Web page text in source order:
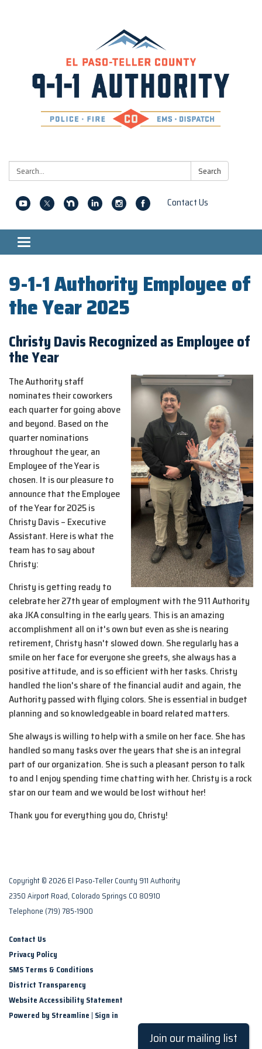
Search: Search
Contact Us
Toggle navigation
9-1-1 Authority Employee of
the Year 2025
Christy Davis Recognized as Employee of
the Year
The Authority staff
nominates their coworkers
each quarter for going above
and beyond. Based on the
quarter nominations
throughout the year, an
Employee of the Year is
chosen. It is our pleasure to
announce that the Employee
of the Year for 2025 is
Christy Davis – Executive
Assistant. Here is what the
team has to say about
Christy:
Christy is getting ready to
celebrate her 27th year of employment with the 911 Authority
aka JKA consulting in the early years. This is an amazing
accomplishment all on it's own but even as she is nearing
retirement, Christy hasn't slowed down. She regularly has a
smile on her face for everyone she greets, she always has a
positive attitude, and is so efficient with her tasks. Christy
handled the lion's share of the financial audit and again, the
Authority passed with flying colors. She is essential in budget
planning and so knowledgeable in board related matters.
She always is willing to help with a smile on her face. She has
handled so many tasks over the years that she is an integral
part of our organization. She is such a pleasant person to talk
to and I enjoy spending time chatting with her. Christy is a rock
star on our team and we would be lost without her!
Thank you for everything you do, Christy!
Copyright © 2026 El Paso-Teller County 911 Authority
2350 Airport Road, Colorado Springs CO 80910
Telephone (719) 785-1900
Contact Us
Privacy Policy
SMS Terms & Conditions
District Transparency
Website Accessibility Statement
Powered by Streamline | Sign in
Join our mailing list